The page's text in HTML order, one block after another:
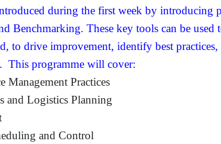
during the first week by introducing
Benchmarking. These key tools can be used
to drive improvement, identify best practices,
This programme will cover:
Management Practices
and Logistics Planning
and Control